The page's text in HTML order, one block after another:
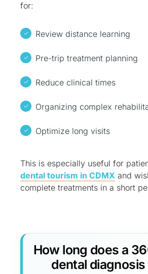
for:
Review distance learning
Pre-trip treatment planning
Reduce clinical times
Organizing complex
Optimize long visits
This is especially useful for
dental tourism in CDMX and
complete treatments in a short
How long does a
dental diagnosis